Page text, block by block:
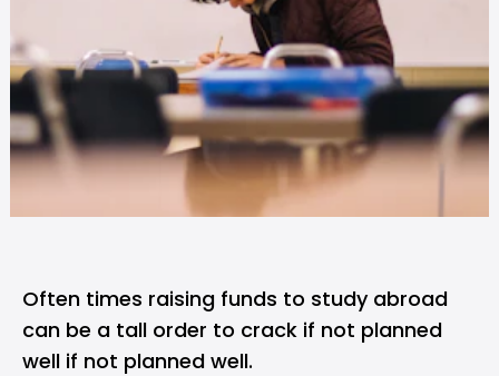
Often times raising funds to study abroad
can be a tall order to crack if not planned
well if not planned well.